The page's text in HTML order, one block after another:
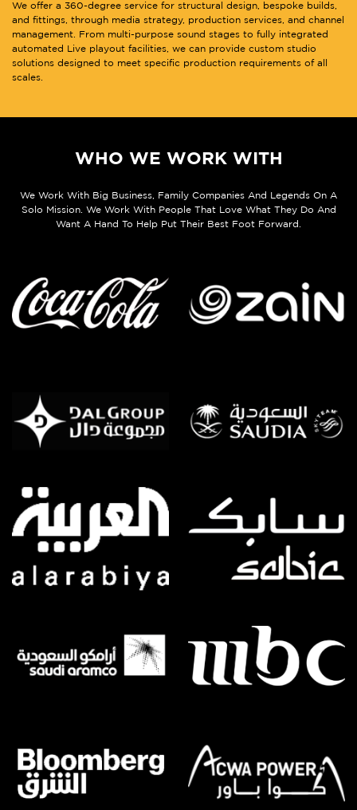
We offer a 360-degree service for structural design, bespoke builds,
and fittings, through media strategy, production services, and channel
management. From multi-purpose sound stages to fully integrated
automated Live playout facilities, we can provide custom studio
solutions designed to meet specific production requirements of all
scales.
WHO WE WORK WITH
We Work With Big Business, Family Companies And Legends On A
Solo Mission. We Work With People That Love What They Do And
Want A Hand To Help Put Their Best Foot Forward.